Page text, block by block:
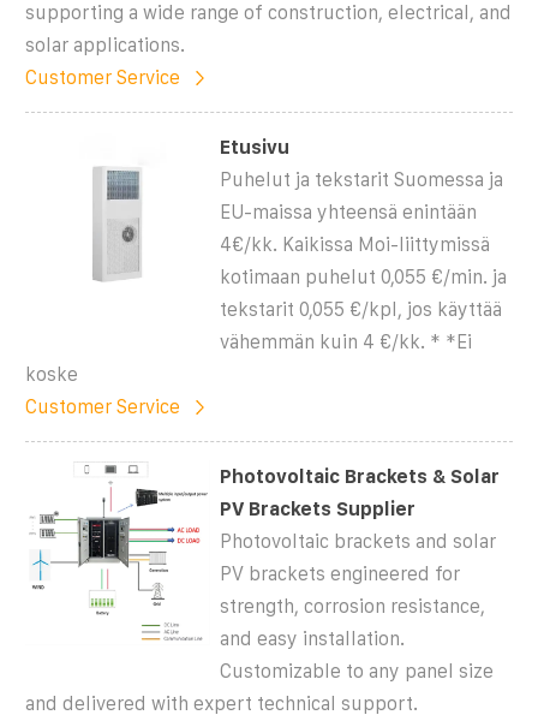
supporting a wide range of construction, electrical, and
solar applications.
Customer Service
Etusivu
Puhelut ja tekstarit Suomessa ja
EU-maissa yhteensä enintään
4€/kk. Kaikissa Moi-liittymissä
kotimaan puhelut 0,055 €/min. ja
tekstarit 0,055 €/kpl, jos käyttää
vähemmän kuin 4 €/kk. * *Ei
koske
Customer Service
Photovoltaic Brackets & Solar
PV Brackets Supplier
Photovoltaic brackets and solar
PV brackets engineered for
strength, corrosion resistance,
and easy installation.
Customizable to any panel size
and delivered with expert technical support.